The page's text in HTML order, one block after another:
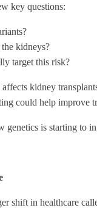
key questions:
kidneys?
target this risk?
kidney
could help improve
is starting to
shift in healthcare